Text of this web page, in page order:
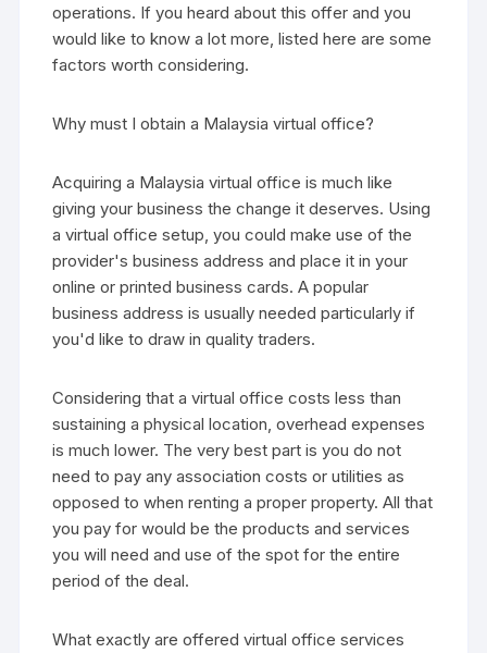
operations. If you heard about this offer and you
would like to know a lot more, listed here are some
factors worth considering.
Why must I obtain a Malaysia virtual office?
Acquiring a Malaysia virtual office is much like
giving your business the change it deserves. Using
a virtual office setup, you could make use of the
provider's business address and place it in your
online or printed business cards. A popular
business address is usually needed particularly if
you'd like to draw in quality traders.
Considering that a virtual office costs less than
sustaining a physical location, overhead expenses
is much lower. The very best part is you do not
need to pay any association costs or utilities as
opposed to when renting a proper property. All that
you pay for would be the products and services
you will need and use of the spot for the entire
period of the deal.
What exactly are offered virtual office services